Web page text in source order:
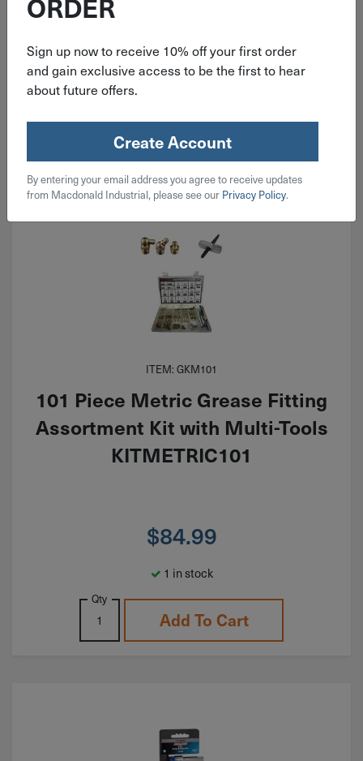
2 in stock
Qty
ITEM: GKM101
101 Piece Metric Grease Fitting
Assortment Kit with Multi-Tools
KITMETRIC101
$84.99
1 in stock
Qty
Add To Cart
Sign up now to receive 10% off your first order
and gain exclusive access to be the first to hear
about future offers.
Create Account
By entering your email address you agree to receive updates
from Macdonald Industrial, please see our Privacy Policy.